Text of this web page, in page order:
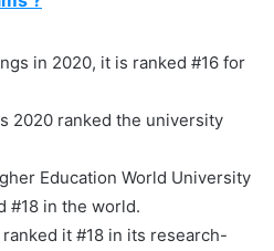
in 2020, it is ranked #16 for
2020 ranked the university
Education World University
#18 in the world.
it #18 in its research-